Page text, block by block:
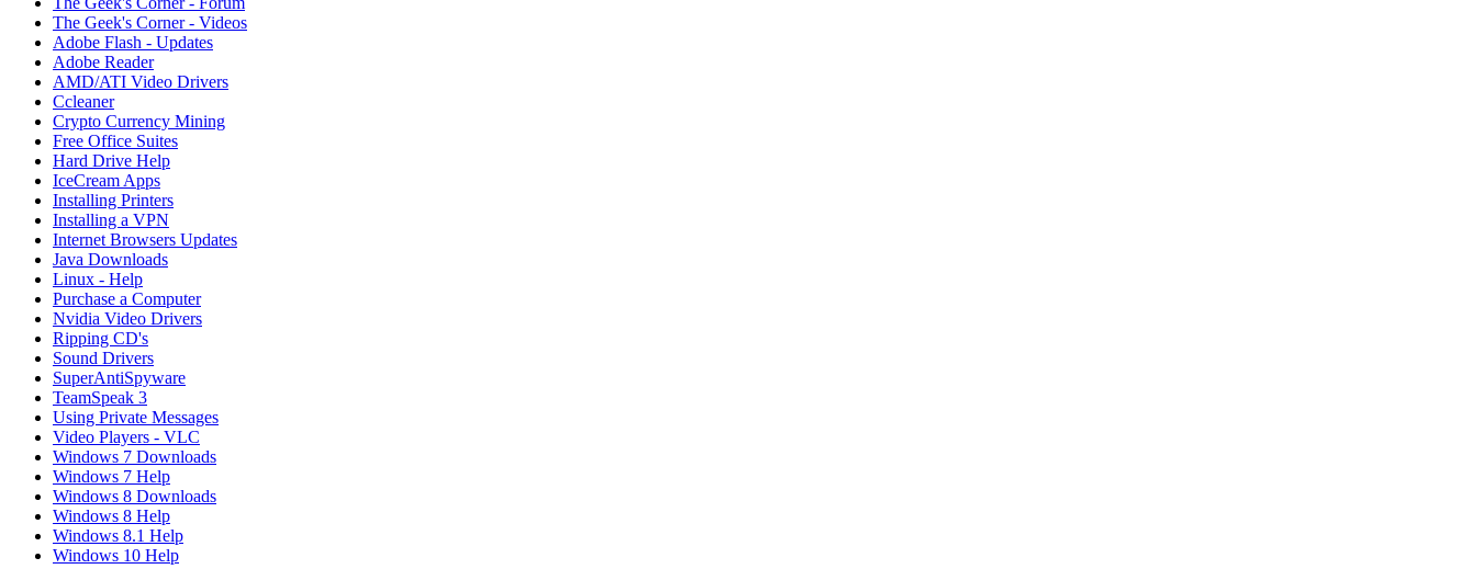
The Geek's Corner - Videos
Adobe Flash - Updates
Adobe Reader
AMD/ATI Video Drivers
Ccleaner
Crypto Currency Mining
Free Office Suites
Hard Drive Help
IceCream Apps
Installing Printers
Installing a VPN
Internet Browsers Updates
Java Downloads
Linux - Help
Purchase a Computer
Nvidia Video Drivers
Ripping CD's
Sound Drivers
SuperAntiSpyware
TeamSpeak 3
Using Private Messages
Video Players - VLC
Windows 7 Downloads
Windows 7 Help
Windows 8 Downloads
Windows 8 Help
Windows 8.1 Help
Windows 10 Help